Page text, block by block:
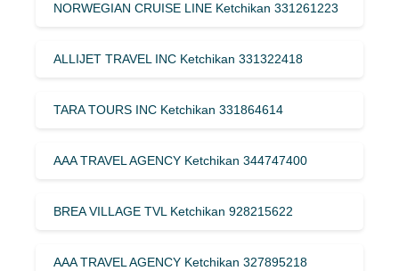
NORWEGIAN CRUISE LINE Ketchikan 331261223
ALLIJET TRAVEL INC Ketchikan 331322418
TARA TOURS INC Ketchikan 331864614
AAA TRAVEL AGENCY Ketchikan 344747400
BREA VILLAGE TVL Ketchikan 928215622
AAA TRAVEL AGENCY Ketchikan 327895218